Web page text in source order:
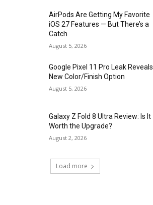
AirPods Are Getting My Favorite
iOS 27 Features — But There’s a
Catch
August 5, 2026
Google Pixel 11 Pro Leak Reveals
New Color/Finish Option
August 5, 2026
Galaxy Z Fold 8 Ultra Review: Is It
Worth the Upgrade?
August 2, 2026
Load more